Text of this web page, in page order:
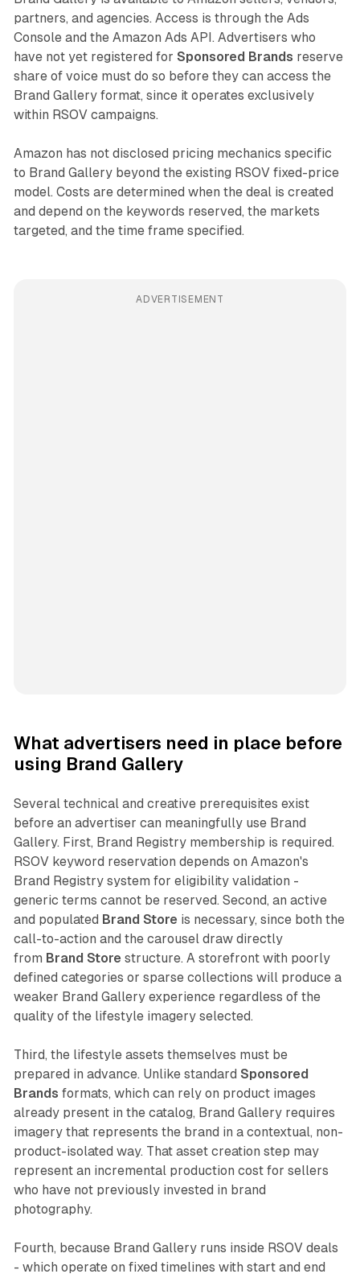
partners, and agencies. Access is through the Ads
Console and the Amazon Ads API. Advertisers who
have not yet registered for Sponsored Brands reserve
share of voice must do so before they can access the
Brand Gallery format, since it operates exclusively
within RSOV campaigns.
Amazon has not disclosed pricing mechanics specific
to Brand Gallery beyond the existing RSOV fixed-price
model. Costs are determined when the deal is created
and depend on the keywords reserved, the markets
targeted, and the time frame specified.
ADVERTISEMENT
What advertisers need in place before
using Brand Gallery
Several technical and creative prerequisites exist
before an advertiser can meaningfully use Brand
Gallery. First, Brand Registry membership is required.
RSOV keyword reservation depends on Amazon's
Brand Registry system for eligibility validation -
generic terms cannot be reserved. Second, an active
and populated Brand Store is necessary, since both the
call-to-action and the carousel draw directly
from Brand Store structure. A storefront with poorly
defined categories or sparse collections will produce a
weaker Brand Gallery experience regardless of the
quality of the lifestyle imagery selected.
Third, the lifestyle assets themselves must be
prepared in advance. Unlike standard Sponsored
Brands formats, which can rely on product images
already present in the catalog, Brand Gallery requires
imagery that represents the brand in a contextual, non-
product-isolated way. That asset creation step may
represent an incremental production cost for sellers
who have not previously invested in brand
photography.
Fourth, because Brand Gallery runs inside RSOV deals
- which operate on fixed timelines with start and end